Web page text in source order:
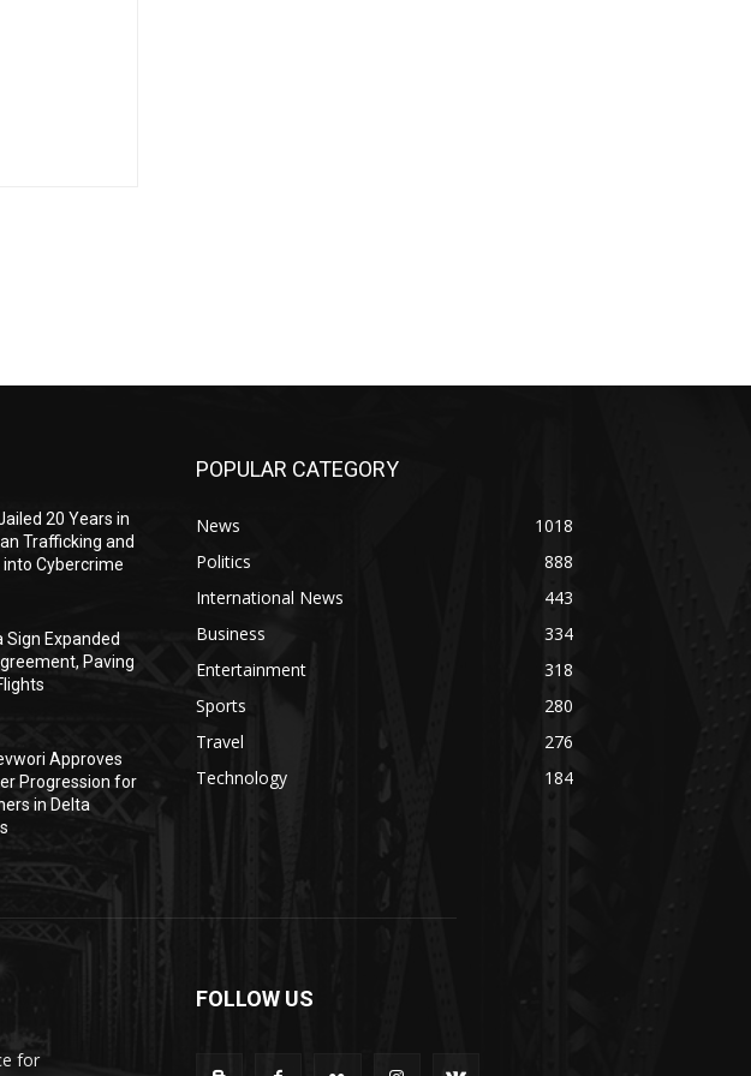
20 Years in
Trafficking and
into Cybercrime
Sign Expanded
Paving
Approves
Progression for
in Delta
POPULAR CATEGORY
News
1018
Politics
888
International News
443
Business
334
Entertainment
318
Sports
280
Travel
276
Technology
184
for
FOLLOW US